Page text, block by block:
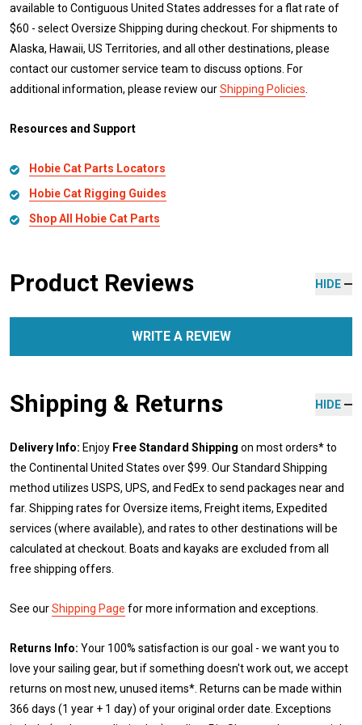
available to Contiguous United States addresses for a flat rate of
$60 - select Oversize Shipping during checkout. For shipments to
Alaska, Hawaii, US Territories, and all other destinations, please
contact our customer service team to discuss options. For
additional information, please review ourShipping Policies
Resources and Support
Hobie Cat Parts Locators
Hobie Cat Rigging Guides
Shop All Hobie Cat Parts
Product Reviews HIDE
WRITE A REVIEW
Shipping & Returns HIDE
Delivery Info: Enjoy Free Standard Shipping on most orders* to
the Continental United States over $99. Our Standard Shipping
method utilizes USPS, UPS, and FedEx to send packages near and
far. Shipping rates for Oversize items, Freight items, Expedited
services (where available), and rates to other destinations will be
calculated at checkout. Boats and kayaks are excluded from all
free shipping offers.
See ourShipping Page for more information and exceptions.
Returns Info: Your 100% satisfaction is our goal - we want you to
love your sailing gear, but if something doesn't work out, we accept
returns on most new, unused items*. Returns can be made within
366 days (1 year + 1 day) of your original order date. Exceptions